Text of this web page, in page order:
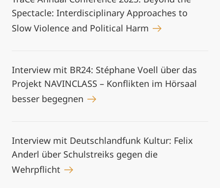
Spectacle: Interdisciplinary Approaches to
Slow Violence and Political Harm
Interview mit BR24: Stéphane Voell über das
Projekt NAVINCLASS – Konflikten im Hörsaal
besser begegnen
Interview mit Deutschlandfunk Kultur: Felix
Anderl über Schulstreiks gegen die
Wehrpflicht